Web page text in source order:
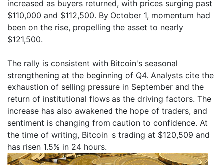
increased as buyers returned, with prices surging past
$110,000 and $112,500. By October 1, momentum had
been on the rise, propelling the asset to nearly
$121,500.
The rally is consistent with Bitcoin's seasonal
strengthening at the beginning of Q4. Analysts cite the
exhaustion of selling pressure in September and the
return of institutional flows as the driving factors. The
increase has also awakened the hope of traders, and
sentiment is changing from caution to confidence. At
the time of writing, Bitcoin is trading at $120,509 and
has risen 1.5% in 24 hours.